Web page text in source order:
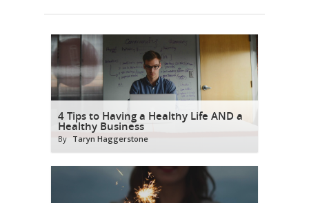
4 Tips to Having a Healthy Life AND a
Healthy Business
By Taryn Haggerstone